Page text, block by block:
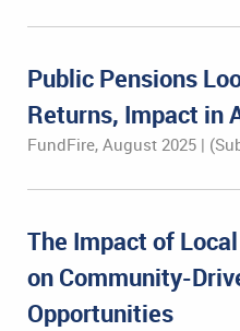
Public Pensions
Returns, Impact in
FundFire, August 2025 |
The Impact of
on Community-
Opportunities